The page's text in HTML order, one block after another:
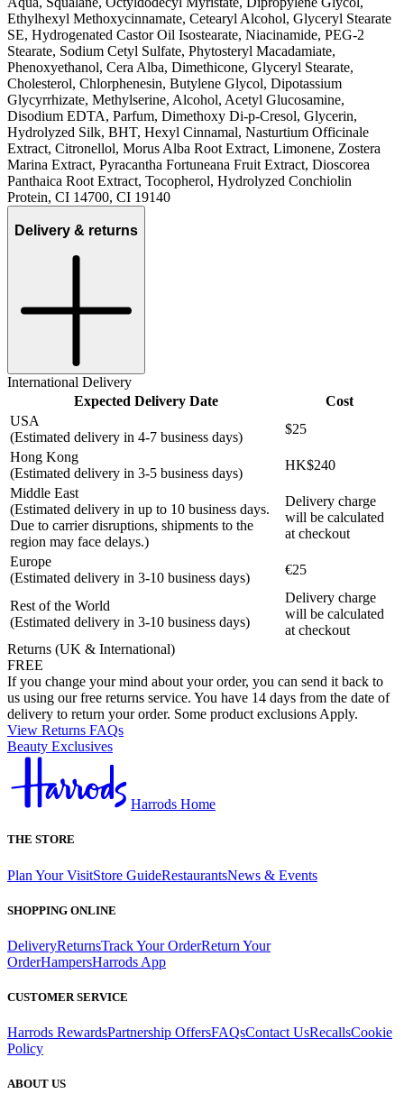
Ethylhexyl Methoxycinnamate, Cetearyl Alcohol, Glyceryl Stearate
SE, Hydrogenated Castor Oil Isostearate, Niacinamide, PEG‑2
Stearate, Sodium Cetyl Sulfate, Phytosteryl Macadamiate,
Phenoxyethanol, Cera Alba, Dimethicone, Glyceryl Stearate,
Cholesterol, Chlorphenesin, Butylene Glycol, Dipotassium
Glycyrrhizate, Methylserine, Alcohol, Acetyl Glucosamine,
Disodium EDTA, Parfum, Dimethoxy Di‑p‑Cresol, Glycerin,
Hydrolyzed Silk, BHT, Hexyl Cinnamal, Nasturtium Officinale
Extract, Citronellol, Morus Alba Root Extract, Limonene, Zostera
Marina Extract, Pyracantha Fortuneana Fruit Extract, Dioscorea
Panthaica Root Extract, Tocopherol, Hydrolyzed Conchiolin
Protein, CI 14700, CI 19140
Delivery & returns
International Delivery
Expected Delivery Date
Cost
USA
(Estimated delivery in 4-7 business days)
$25
Hong Kong
(Estimated delivery in 3-5 business days)
HK$240
Middle East
(Estimated delivery in up to 10 business days.
Due to carrier disruptions, shipments to the
region may face delays.)
Delivery charge
will be calculated
at checkout
Europe
(Estimated delivery in 3-10 business days)
€25
Rest of the World
(Estimated delivery in 3-10 business days)
Delivery charge
will be calculated
at checkout
Returns (UK & International)
FREE
If you change your mind about your order, you can send it back to
us using our free returns service. You have 14 days from the date of
delivery to return your order. Some product exclusions Apply.
View Returns FAQs
Beauty Exclusives
Harrods Home
THE STORE
Plan Your VisitStore GuideRestaurantsNews & Events
SHOPPING ONLINE
DeliveryReturnsTrack Your OrderReturn Your
OrderHampersHarrods App
CUSTOMER SERVICE
Harrods RewardsPartnership OffersFAQsContact UsRecallsCookie
Policy
ABOUT US